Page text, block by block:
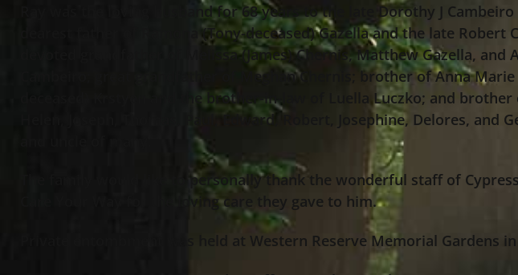
Ray was the loving husband for 68 years to the late Dorothy J
dearest father of Ramona (Tony-deceased) Gazella and the late Robert
devoted grandfather of Melissa (James) Chernis, Matthew Gazella, and
Cambeiro; great grandfather of Meghan Chernis; brother of Anna
deceased) Krstyen and the brother-in-law of Luella Luczko; and
Helen, Joseph, Thomas, Paul, Edward, Robert, Josephine, Delores, and
The family would like to personally thank the wonderful staff of
Care Your Way for the loving care they gave to him.
Private entombment was held at Western Reserve Memorial Gardens